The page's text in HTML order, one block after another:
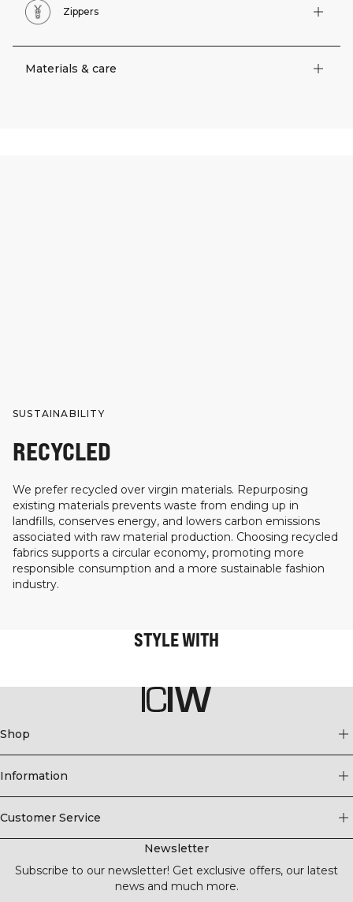
Zippers
Materials & care
SUSTAINABILITY
RECYCLED
We prefer recycled over virgin materials. Repurposing
existing materials prevents waste from ending up in
landfills, conserves energy, and lowers carbon emissions
associated with raw material production. Choosing recycled
fabrics supports a circular economy, promoting more
responsible consumption and a more sustainable fashion
industry.
STYLE WITH
Shop
Information
Customer Service
Newsletter
Subscribe to our newsletter! Get exclusive offers, our latest
news and much more.